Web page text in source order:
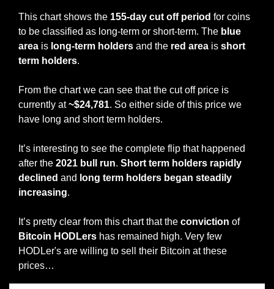
This chart shows the 155-day cut off period for coins
to be classified as long-term or short-term. The blue
area is long-term holders and the red area is short
term holders.
From the chart we can see that the cut off price is
currently at ~$24,781. So either side of this price we
have long and short term holders.
It’s interesting to see the complete flip that happened
after the 2021 bull run. Short term holders rapidly
declined and long term holders began steadily
increasing.
It’s pretty clear from this chart that the conviction
of
Bitcoin HODLers has remained high. Very few
HODLer's are willing to sell their Bitcoin at these
prices…